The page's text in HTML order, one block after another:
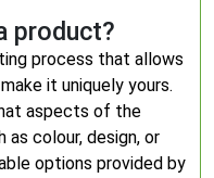
product?
process that allows
it uniquely yours.
aspects of the
colour, design, or
options provided by